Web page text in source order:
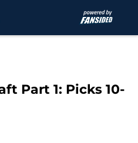
Part 1: Picks 10-